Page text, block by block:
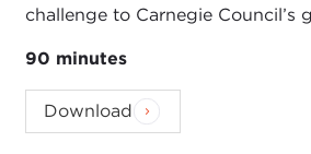
challenge to Carnegie Council’s
90 minutes
Download